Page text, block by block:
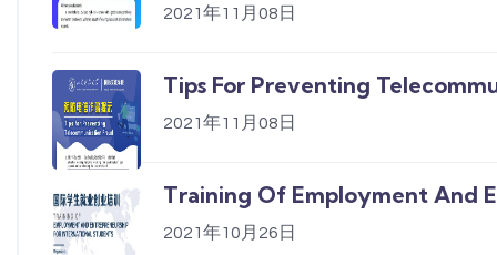
2021年11月08日
Tips For Preventing
2021年11月08日
Training Of Employment And
2021年10月26日